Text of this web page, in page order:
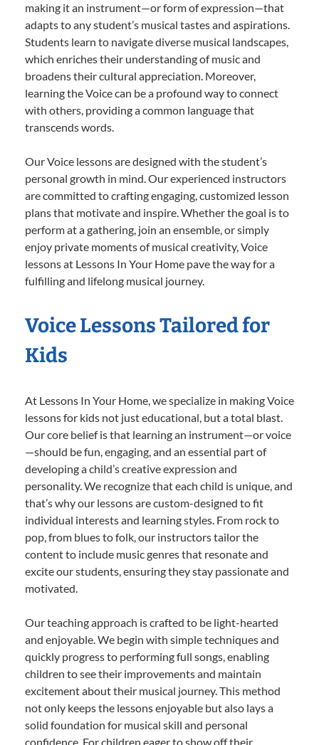
making it an instrument—or form of expression—that
adapts to any student’s musical tastes and aspirations.
Students learn to navigate diverse musical landscapes,
which enriches their understanding of music and
broadens their cultural appreciation. Moreover,
learning the Voice can be a profound way to connect
with others, providing a common language that
transcends words.
Our Voice lessons are designed with the student’s
personal growth in mind. Our experienced instructors
are committed to crafting engaging, customized lesson
plans that motivate and inspire. Whether the goal is to
perform at a gathering, join an ensemble, or simply
enjoy private moments of musical creativity, Voice
lessons at Lessons In Your Home pave the way for a
fulfilling and lifelong musical journey.
Voice Lessons Tailored for
Kids
At Lessons In Your Home, we specialize in making Voice
lessons for kids not just educational, but a total blast.
Our core belief is that learning an instrument—or voice
—should be fun, engaging, and an essential part of
developing a child’s creative expression and
personality. We recognize that each child is unique, and
that’s why our lessons are custom-designed to fit
individual interests and learning styles. From rock to
pop, from blues to folk, our instructors tailor the
content to include music genres that resonate and
excite our students, ensuring they stay passionate and
motivated.
Our teaching approach is crafted to be light-hearted
and enjoyable. We begin with simple techniques and
quickly progress to performing full songs, enabling
children to see their improvements and maintain
excitement about their musical journey. This method
not only keeps the lessons enjoyable but also lays a
solid foundation for musical skill and personal
confidence. For children eager to show off their